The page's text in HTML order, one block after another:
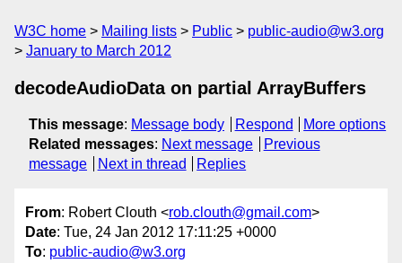
W3C home Mailing lists Public
public-audio@w3.org
January to March 2012
decodeAudioData on partial ArrayBuffers
This message: Message body Respond
More options
Related messages: Next message
Previous
message
Next in thread Replies
From: Robert Clouth <rob.clouth@gmail.com>
Date: Tue, 24 Jan 2012 17:11:25 +0000
To: public-audio@w3.org